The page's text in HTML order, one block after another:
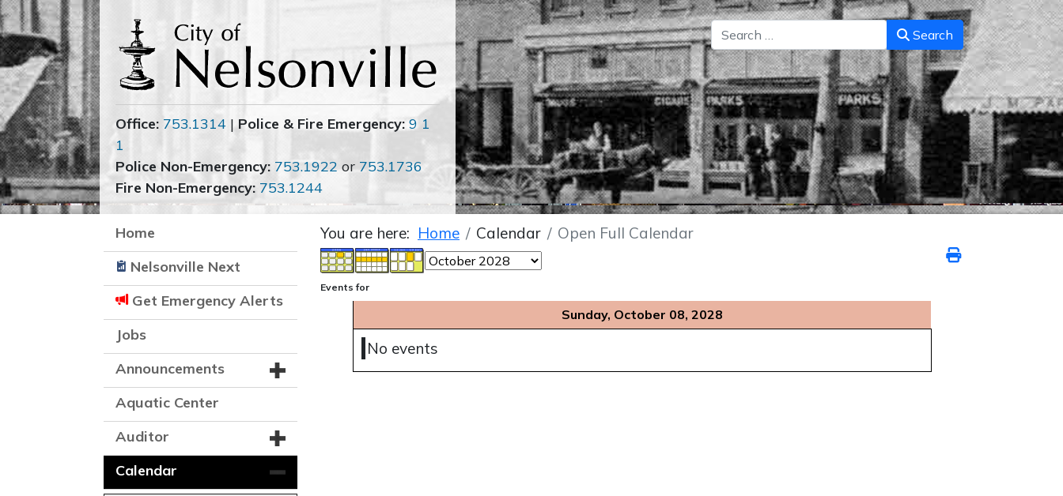
Search Search
Office: 753.1314 | Police & Fire Emergency: 9 1
1
Police Non-Emergency: 753.1922 or 753.1736
Fire Non-Emergency: 753.1244
Home
Nelsonville Next
Get Emergency Alerts
Jobs
Announcements
Aquatic Center
Auditor
Calendar
You are here: Home Calendar Open Full Calendar
Events for
Sunday, October 08, 2028
No events